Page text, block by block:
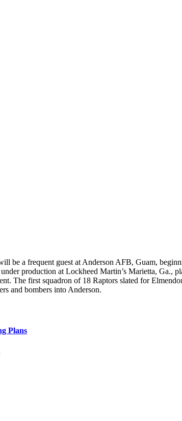
be a frequent guest at Anderson AFB, Guam,
production at Lockheed Martin’s Marietta, Ga.,
The first squadron of 18 Raptors slated for
and bombers into Anderson.
Plans